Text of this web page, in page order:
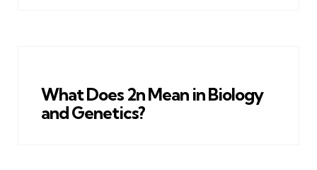
What Does 2n Mean in Biology
and Genetics?